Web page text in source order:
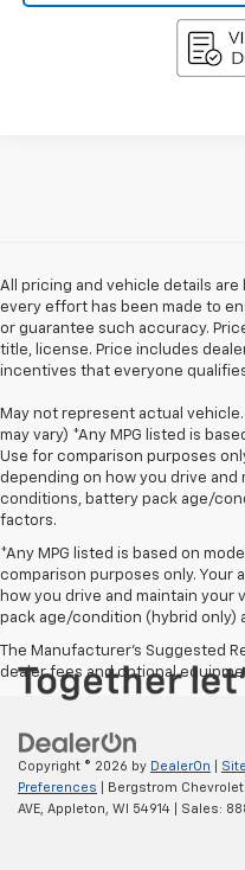
All pricing and vehicle details
every effort has been made to
or guarantee such accuracy.
title, license. Price includes
incentives that everyone
May not represent actual
may vary) *Any MPG listed is
Use for comparison purposes
depending on how you drive and
conditions, battery pack age/
factors.
*Any MPG listed is based on
comparison purposes only. Your
how you drive and maintain
pack age/condition (hybrid only)
The Manufacturer's Suggested
dealer fees and optional
Copyright © 2026 by DealerOn
Preferences | Bergstrom
AVE, Appleton, WI 54914 | Sales: